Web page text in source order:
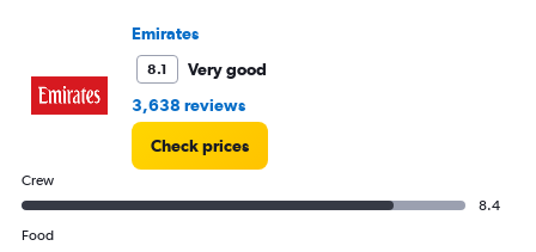
Emirates
8.1
Very good
3,638 reviews
Check prices
Crew
8.4
Food